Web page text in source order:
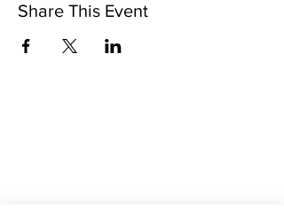
Share This Event